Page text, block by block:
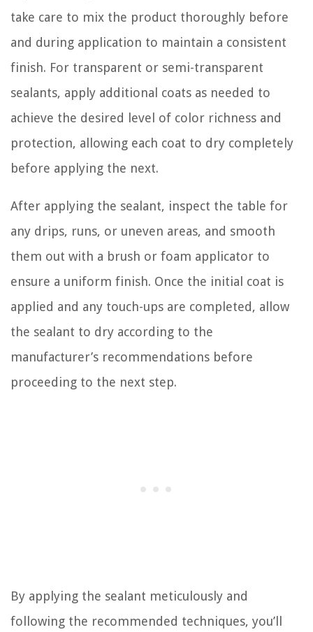
take care to mix the product thoroughly before
and during application to maintain a consistent
finish. For transparent or semi-transparent
sealants, apply additional coats as needed to
achieve the desired level of color richness and
protection, allowing each coat to dry completely
before applying the next.
After applying the sealant, inspect the table for
any drips, runs, or uneven areas, and smooth
them out with a brush or foam applicator to
ensure a uniform finish. Once the initial coat is
applied and any touch-ups are completed, allow
the sealant to dry according to the
manufacturer’s recommendations before
proceeding to the next step.
By applying the sealant meticulously and
following the recommended techniques, you’ll